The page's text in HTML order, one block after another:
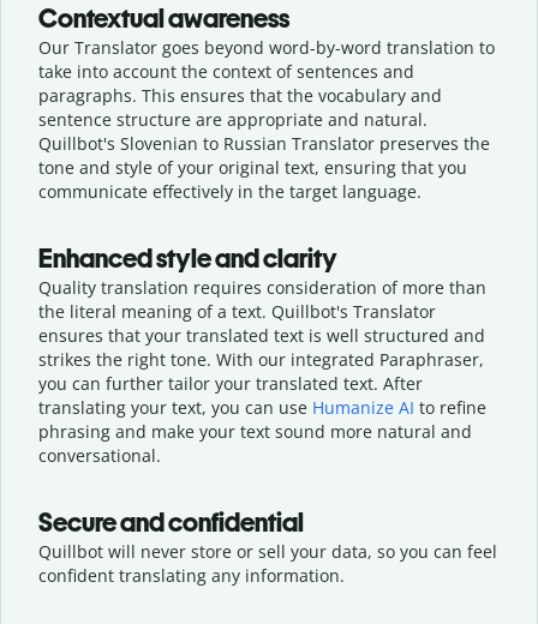
Contextual awareness
Our Translator goes beyond word-by-word translation to
take into account the context of sentences and
paragraphs. This ensures that the vocabulary and
sentence structure are appropriate and natural.
Quillbot's Slovenian to Russian Translator preserves the
tone and style of your original text, ensuring that you
communicate effectively in the target language.
Enhanced style and clarity
Quality translation requires consideration of more than
the literal meaning of a text. Quillbot's Translator
ensures that your translated text is well structured and
strikes the right tone. With our integrated Paraphraser,
you can further tailor your translated text. After
translating your text, you can use Humanize AI to refine
phrasing and make your text sound more natural and
conversational.
Secure and confidential
Quillbot will never store or sell your data, so you can feel
confident translating any information.